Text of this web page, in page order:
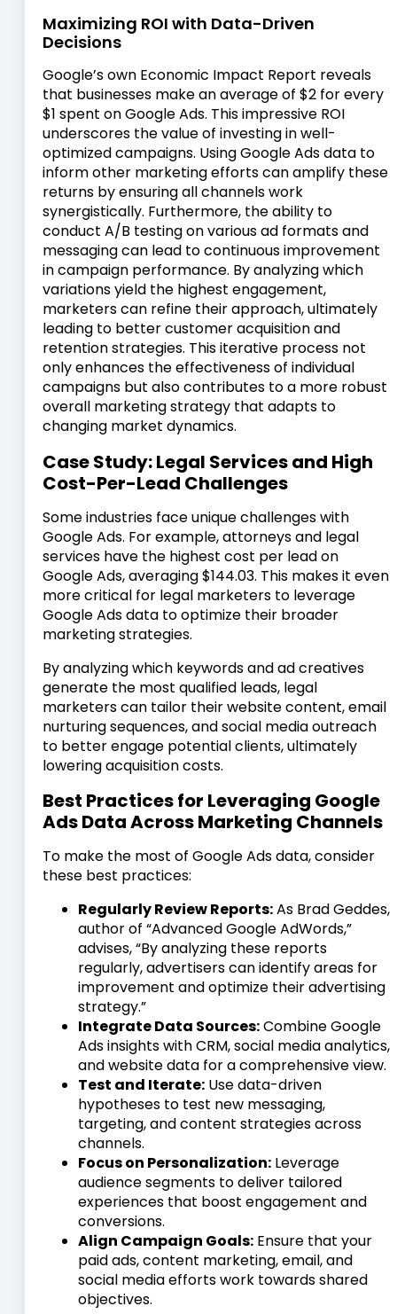
Maximizing ROI with Data-Driven
Decisions
Google’s own Economic Impact Report reveals
that businesses make an average of $2 for every
$1 spent on Google Ads. This impressive ROI
underscores the value of investing in well-
optimized campaigns. Using Google Ads data to
inform other marketing efforts can amplify these
returns by ensuring all channels work
synergistically. Furthermore, the ability to
conduct A/B testing on various ad formats and
messaging can lead to continuous improvement
in campaign performance. By analyzing which
variations yield the highest engagement,
marketers can refine their approach, ultimately
leading to better customer acquisition and
retention strategies. This iterative process not
only enhances the effectiveness of individual
campaigns but also contributes to a more robust
overall marketing strategy that adapts to
changing market dynamics.
Case Study: Legal Services and High
Cost-Per-Lead Challenges
Some industries face unique challenges with
Google Ads. For example, attorneys and legal
services have the highest cost per lead on
Google Ads, averaging $144.03. This makes it even
more critical for legal marketers to leverage
Google Ads data to optimize their broader
marketing strategies.
By analyzing which keywords and ad creatives
generate the most qualified leads, legal
marketers can tailor their website content, email
nurturing sequences, and social media outreach
to better engage potential clients, ultimately
lowering acquisition costs.
Best Practices for Leveraging Google
Ads Data Across Marketing Channels
To make the most of Google Ads data, consider
these best practices:
Regularly Review Reports:As Brad Geddes,
author of “Advanced Google AdWords,”
advises, “By analyzing these reports
regularly, advertisers can identify areas for
improvement and optimize their advertising
strategy.”
Integrate Data Sources:Combine Google
Ads insights with CRM, social media analytics,
and website data for a comprehensive view.
Test and Iterate: Use data-driven
hypotheses to test new messaging,
targeting, and content strategies across
channels.
Focus on Personalization: Leverage
audience segments to deliver tailored
experiences that boost engagement and
conversions.
Align Campaign Goals: Ensure that your
paid ads, content marketing, email, and
social media efforts work towards shared
objectives.